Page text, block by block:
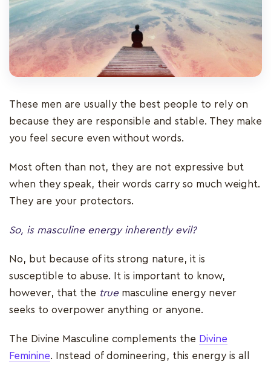
These men are usually the best people to rely on
because they are responsible and stable. They make
you feel secure even without words.
Most often than not, they are not expressive but
when they speak, their words carry so much weight.
They are your protectors.
So, is masculine energy inherently evil?
No, but because of its strong nature, it is
susceptible to abuse. It is important to know,
however, that the truemasculine energy never
seeks to overpower anything or anyone.
The Divine Masculine complements the Divine
Feminine. Instead of domineering, this energy is all